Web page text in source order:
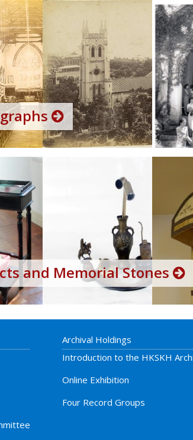
and Memorial Stones
Archival Holdings
Introduction to the HKSKH
Online Exhibition
Four Record Groups